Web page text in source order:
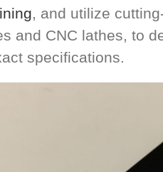
, and utilize
and CNC lathes, to
specifications.